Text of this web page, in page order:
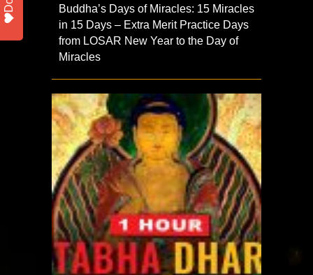
Buddha’s Days of Miracles: 15 Miracles
in 15 Days – Extra Merit Practice Days
from LOSAR New Year to the Day of
Miracles